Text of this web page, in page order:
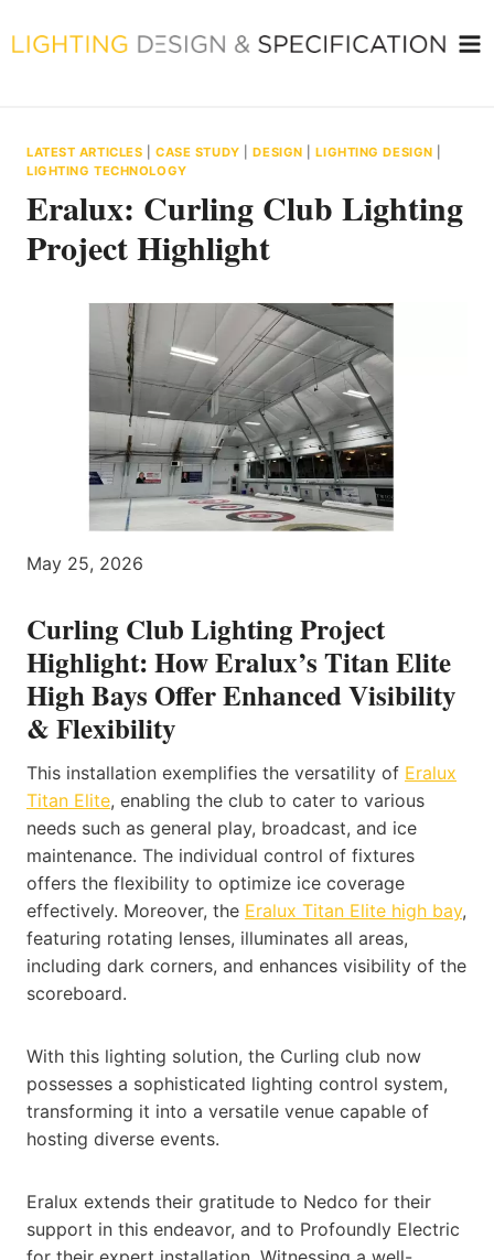
to
LATEST ARTICLES |CASE STUDY |DESIGN |LIGHTING DESIGN
LIGHTING TECHNOLOGY
Eralux: Curling Club Lighting
Project Highlight
May 25, 2026
Curling Club Lighting Project
Highlight: How Eralux’s Titan Elite
High Bays Offer Enhanced Visibility
& Flexibility
This installation exemplifies the versatility of Eralux
Titan Elite, enabling the club to cater to various
needs such as general play, broadcast, and ice
maintenance. The individual control of fixtures
offers the flexibility to optimize ice coverage
effectively. Moreover, the Eralux Titan Elite high bay,
featuring rotating lenses, illuminates all areas,
including dark corners, and enhances visibility of the
scoreboard.
With this lighting solution, the Curling club now
possesses a sophisticated lighting control system,
transforming it into a versatile venue capable of
hosting diverse events.
Eralux extends their gratitude to Nedco for their
support in this endeavor, and to Profoundly Electric